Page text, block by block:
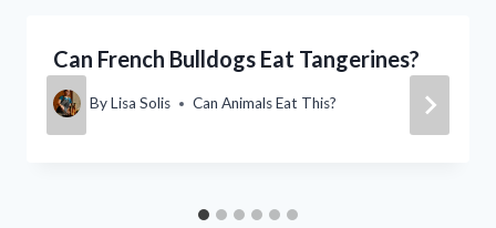
Can French Bulldogs Eat Tangerines?
ByLisa Solis Can Animals Eat This?